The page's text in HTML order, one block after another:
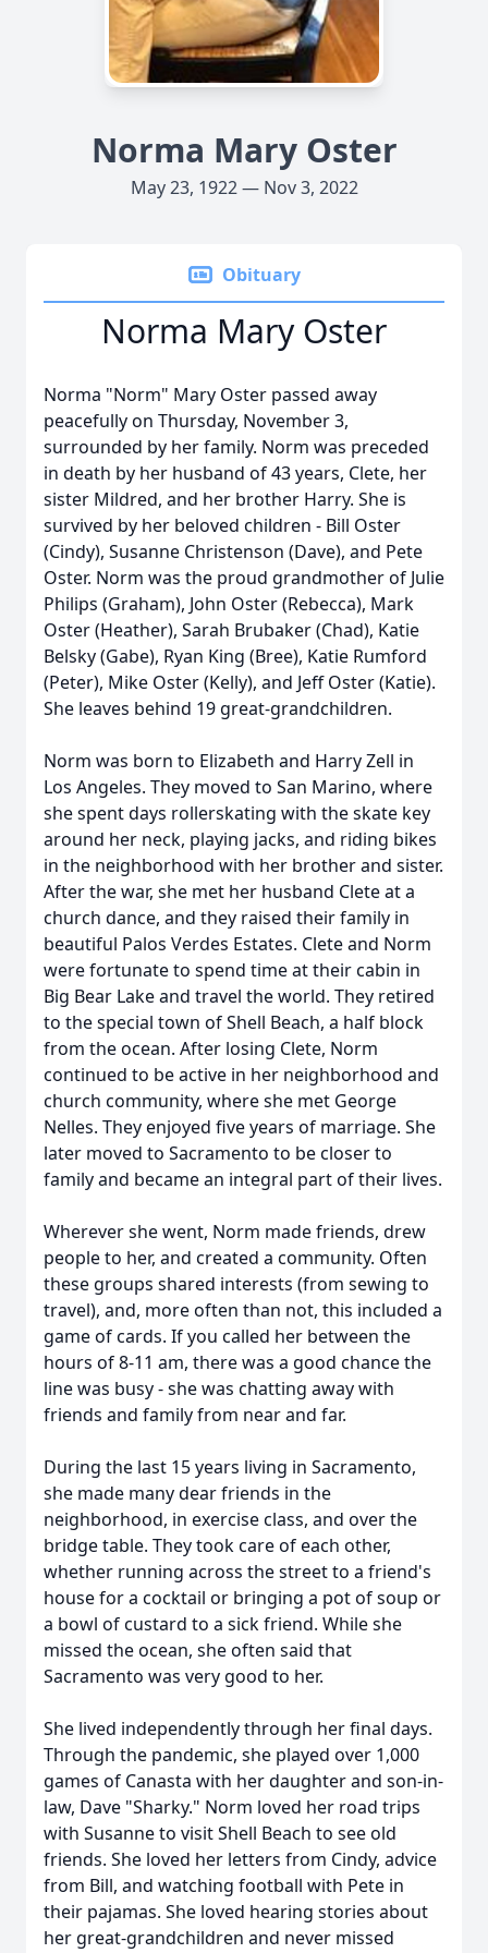
Norma Mary Oster
May 23, 1922 — Nov 3, 2022
Obituary
Norma Mary Oster
Norma "Norm" Mary Oster passed away
peacefully on Thursday, November 3,
surrounded by her family. Norm was preceded
in death by her husband of 43 years, Clete, her
sister Mildred, and her brother Harry. She is
survived by her beloved children - Bill Oster
(Cindy), Susanne Christenson (Dave), and Pete
Oster. Norm was the proud grandmother of Julie
Philips (Graham), John Oster (Rebecca), Mark
Oster (Heather), Sarah Brubaker (Chad), Katie
Belsky (Gabe), Ryan King (Bree), Katie Rumford
(Peter), Mike Oster (Kelly), and Jeff Oster (Katie).
She leaves behind 19 great-grandchildren.
Norm was born to Elizabeth and Harry Zell in
Los Angeles. They moved to San Marino, where
she spent days rollerskating with the skate key
around her neck, playing jacks, and riding bikes
in the neighborhood with her brother and sister.
After the war, she met her husband Clete at a
church dance, and they raised their family in
beautiful Palos Verdes Estates. Clete and Norm
were fortunate to spend time at their cabin in
Big Bear Lake and travel the world. They retired
to the special town of Shell Beach, a half block
from the ocean. After losing Clete, Norm
continued to be active in her neighborhood and
church community, where she met George
Nelles. They enjoyed five years of marriage. She
later moved to Sacramento to be closer to
family and became an integral part of their lives.
Wherever she went, Norm made friends, drew
people to her, and created a community. Often
these groups shared interests (from sewing to
travel), and, more often than not, this included a
game of cards. If you called her between the
hours of 8-11 am, there was a good chance the
line was busy - she was chatting away with
friends and family from near and far.
During the last 15 years living in Sacramento,
she made many dear friends in the
neighborhood, in exercise class, and over the
bridge table. They took care of each other,
whether running across the street to a friend's
house for a cocktail or bringing a pot of soup or
a bowl of custard to a sick friend. While she
missed the ocean, she often said that
Sacramento was very good to her.
She lived independently through her final days.
Through the pandemic, she played over 1,000
games of Canasta with her daughter and son-in-
law, Dave "Sharky." Norm loved her road trips
with Susanne to visit Shell Beach to see old
friends. She loved her letters from Cindy, advice
from Bill, and watching football with Pete in
their pajamas. She loved hearing stories about
her great-grandchildren and never missed